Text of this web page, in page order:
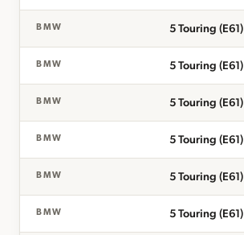
BMW 5 Touring (E61)
BMW 5 Touring (E61)
BMW 5 Touring (E61)
BMW 5 Touring (E61)
BMW 5 Touring (E61)
BMW 5 Touring (E61)